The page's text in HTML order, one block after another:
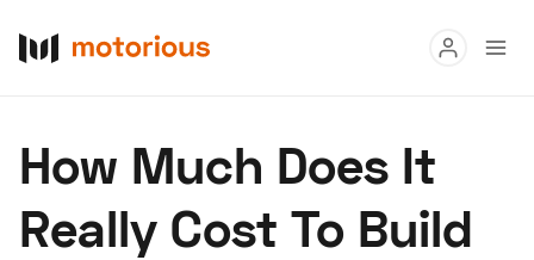
Buy
Research
How Much Does It
Really Cost To Build